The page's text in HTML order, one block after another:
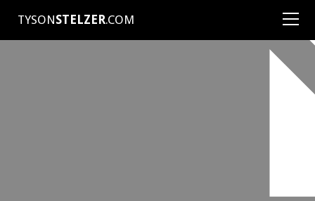
TYSONSTELZER.COM